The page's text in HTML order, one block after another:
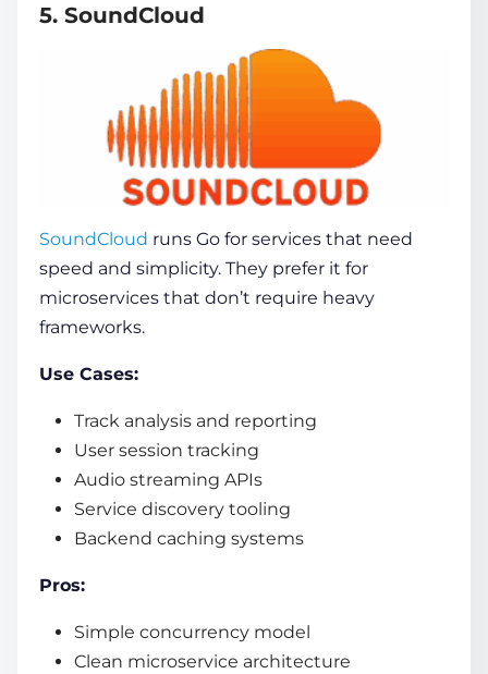
5. SoundCloud
SoundCloud runs Go for services that need
speed and simplicity. They prefer it for
microservices that don’t require heavy
frameworks.
Use Cases:
Track analysis and reporting
User session tracking
Audio streaming APIs
Service discovery tooling
Backend caching systems
Pros:
Simple concurrency model
Clean microservice architecture